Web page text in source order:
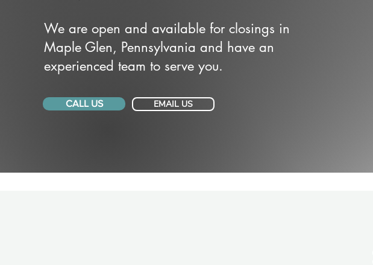
We are open and available for closings in
Maple Glen, Pennsylvania and have an
experienced team to serve you.
CALL US EMAIL US